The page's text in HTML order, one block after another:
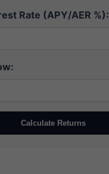
Rate (APY/AER %):
Calculate Returns